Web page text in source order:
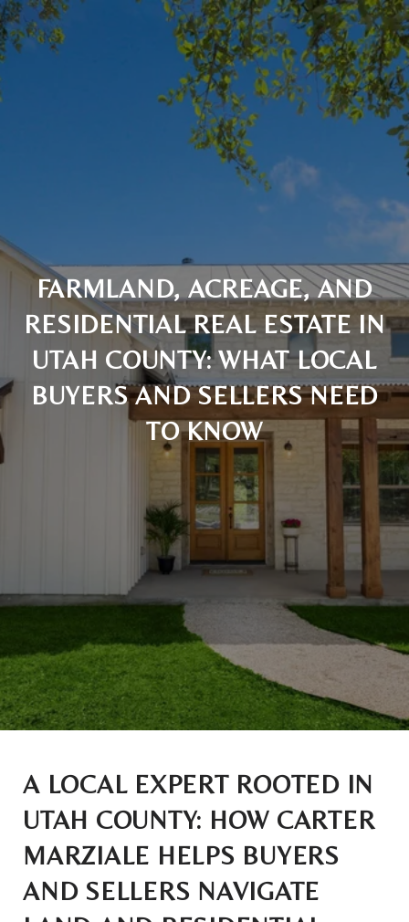
FARMLAND, ACREAGE, AND
RESIDENTIAL REAL ESTATE IN
UTAH COUNTY: WHAT LOCAL
BUYERS AND SELLERS NEED
TO KNOW
A LOCAL EXPERT ROOTED IN
UTAH COUNTY: HOW CARTER
MARZIALE HELPS BUYERS
AND SELLERS NAVIGATE